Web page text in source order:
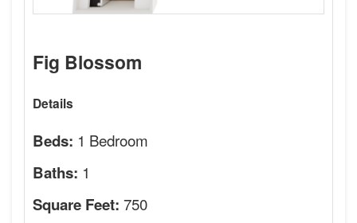
Fig Blossom
Details
Beds: 1 Bedroom
Baths: 1
Square Feet: 750